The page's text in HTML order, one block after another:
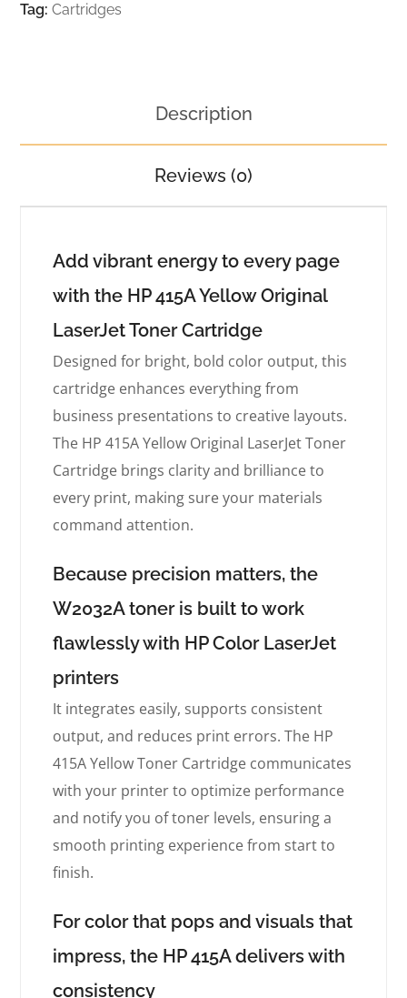
Tag:Cartridges
Description
Reviews (0)
Add vibrant energy to every page
with the HP 415A Yellow Original
LaserJet Toner Cartridge
Designed for bright, bold color output, this
cartridge enhances everything from
business presentations to creative layouts.
The HP 415A Yellow Original LaserJet Toner
Cartridge brings clarity and brilliance to
every print, making sure your materials
command attention.
Because precision matters, the
W2032A toner is built to work
flawlessly with HP Color LaserJet
printers
It integrates easily, supports consistent
output, and reduces print errors. The HP
415A Yellow Toner Cartridge communicates
with your printer to optimize performance
and notify you of toner levels, ensuring a
smooth printing experience from start to
finish.
For color that pops and visuals that
impress, the HP 415A delivers with
consistency